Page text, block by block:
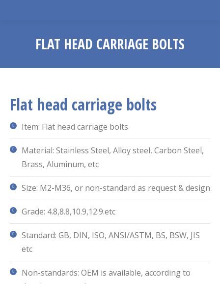
FLAT HEAD CARRIAGE BOLTS
Flat head carriage bolts
Item: Flat head carriage bolts
Material: Stainless Steel, Alloy steel, Carbon Steel,
Brass, Aluminum, etc
Size: M2-M36, or non-standard as request & design
Grade: 4.8,8.8,10.9,12.9.etc
Standard: GB, DIN, ISO, ANSI/ASTM, BS, BSW, JIS
etc
Non-standards: OEM is available, according to